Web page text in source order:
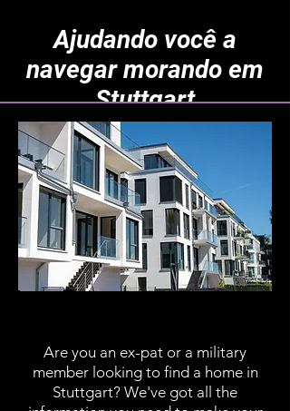
Ajudando você a
navegar morando em
Stuttgart
Are you an ex-pat or a military
member looking to find a home in
Stuttgart? We've got all the